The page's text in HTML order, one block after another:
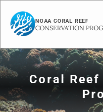
NOAA CORAL REEF
CONSERVATION
Coral